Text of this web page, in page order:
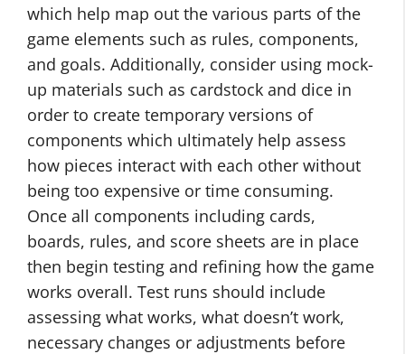
which help map out the various parts of the
game elements such as rules, components,
and goals. Additionally, consider using mock-
up materials such as cardstock and dice in
order to create temporary versions of
components which ultimately help assess
how pieces interact with each other without
being too expensive or time consuming.
Once all components including cards,
boards, rules, and score sheets are in place
then begin testing and refining how the game
works overall. Test runs should include
assessing what works, what doesn’t work,
necessary changes or adjustments before